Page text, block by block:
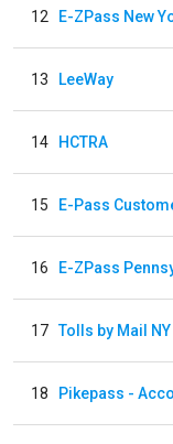
12
13 LeeWay
14 HCTRA
15 E-Pass
16 E-ZPass
17 Tolls by Mail
18 Pikepass -